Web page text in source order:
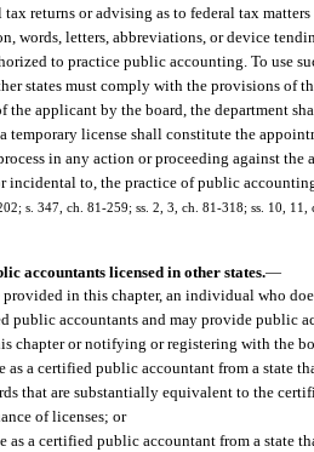
returns or advising as to federal tax
words, letters, abbreviations, or device
to practice public accounting. To use
states must comply with the provisions of
applicant by the board, the department
temporary license shall constitute the
in any action or proceeding against
incidental to, the practice of public
s. 347, ch. 81-259; ss. 2, 3, ch. 81-318; ss. 10,
accountants licensed in other states.—
provided in this chapter, an individual who
public accountants and may provide public
chapter or notifying or registering with the
as a certified public accountant from a state
that are substantially equivalent to the
of licenses; or
as a certified public accountant from a state